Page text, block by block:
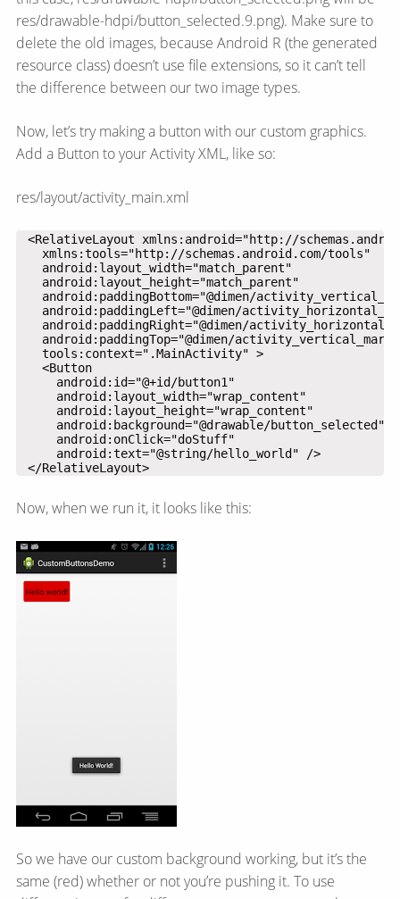
res/drawable-hdpi/button_selected.9.png). Make sure to
delete the old images, because Android R (the generated
resource class) doesn’t use file extensions, so it can’t tell
the difference between our two image types.
Now, let’s try making a button with our custom graphics.
Add a Button to your Activity XML, like so:
res/layout/activity_main.xml
   tools:context=".MainActivity" >
   <Button
     android:text="@string/hello_world" />
</RelativeLayout>
Now, when we run it, it looks like this:
So we have our custom background working, but it’s the
same (red) whether or not you’re pushing it. To use